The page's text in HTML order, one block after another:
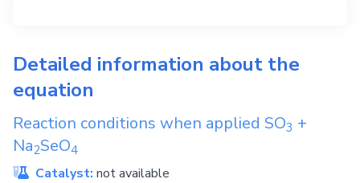
Detailed information about the
equation
Reaction conditions when applied SO3 +
Na2SeO4
Catalyst: not available